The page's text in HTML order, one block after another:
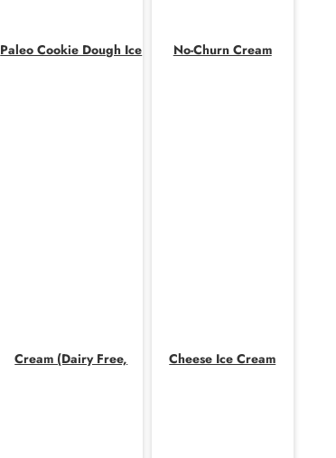
Paleo Cookie Dough Ice
Cream (Dairy Free,
No-Churn Cream
Cheese Ice Cream